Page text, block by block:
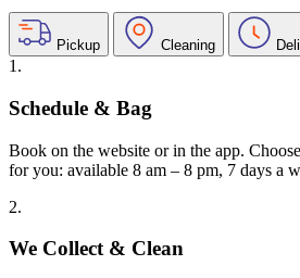
Pickup Cleaning
1.
Schedule & Bag
Book on the website or in the app.
for you: available 8 am – 8 pm, 7 days a
2.
We Collect & Clean